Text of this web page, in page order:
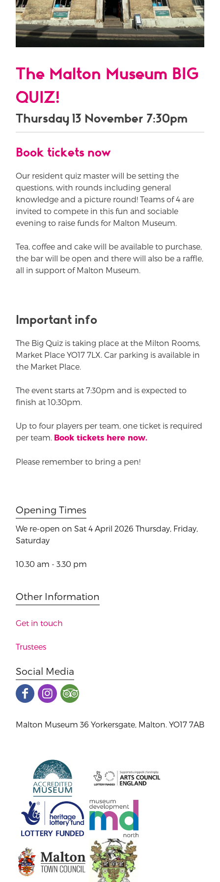
The Malton Museum BIG
QUIZ!
Thursday 13 November 7:30pm
Book tickets now
Our resident quiz master will be setting the
questions, with rounds including general
knowledge and a picture round! Teams of 4 are
invited to compete in this fun and sociable
evening to raise funds for Malton Museum.
Tea, coffee and cake will be available to purchase,
the bar will be open and there will also be a raffle,
all in support of Malton Museum.
Important info
The Big Quiz is taking place at the Milton Rooms,
Market Place YO17 7LX. Car parking is available in
the Market Place.
The event starts at 7:30pm and is expected to
finish at 10:30pm.
Up to four players per team, one ticket is required
per team. Book tickets here now.
Please remember to bring a pen!
Opening Times
We re-open on Sat 4 April 2026 Thursday, Friday,
Saturday
10.30 am - 3.30 pm
Other Information
Get in touch
Trustees
Social Media
Malton Museum 36 Yorkersgate, Malton. YO17 7AB